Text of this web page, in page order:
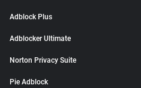
Adblock Plus
Adblocker Ultimate
Norton Privacy Suite
Pie Adblock